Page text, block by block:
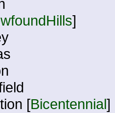
]
[Bicentennial]